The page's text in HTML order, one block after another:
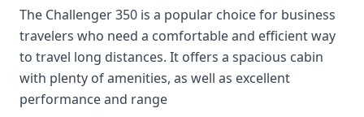
The Challenger 350 is a popular choice for business
travelers who need a comfortable and efficient way
to travel long distances. It offers a spacious cabin
with plenty of amenities, as well as excellent
performance and range